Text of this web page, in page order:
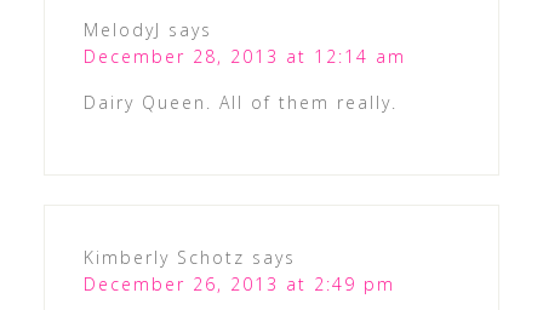
MelodyJ says
December 28, 2013 at 12:14 am
Dairy Queen. All of them really.
Kimberly Schotz says
December 26, 2013 at 2:49 pm